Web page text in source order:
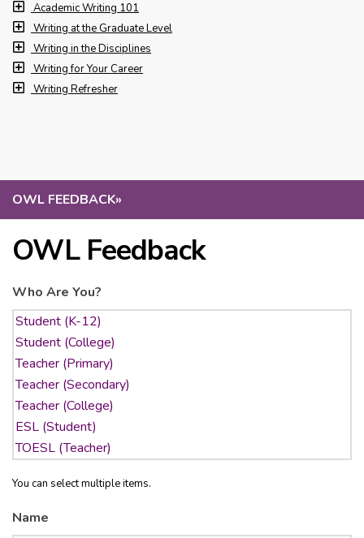
OWL FEEDBACK»
OWL Feedback
Who Are You?
You can select multiple items.
Name
Academic Writing 101
Writing at the Graduate Level
Writing in the Disciplines
Writing for Your Career
Writing Refresher